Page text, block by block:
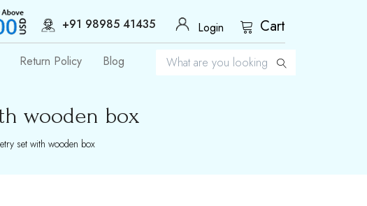
+91 98985 41435 Login Cart
Return Policy Blog
wooden box
set with wooden box